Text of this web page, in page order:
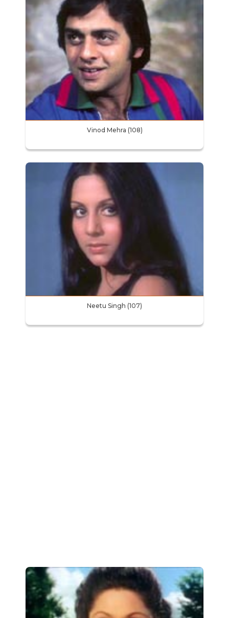
Vinod Mehra (108)
Neetu Singh (107)